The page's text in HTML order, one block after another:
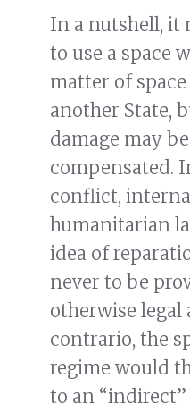
In a nutshell, it
to use a space
matter of
another State,
damage may
compensated.
conflict,
humanitarian
idea of
never to be
otherwise legal
contrario, the
regime would
to an